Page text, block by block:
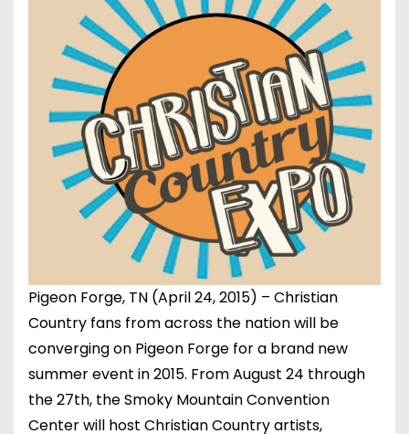
Pigeon Forge, TN (April 24, 2015) – Christian
Country fans from across the nation will be
converging on Pigeon Forge for a brand new
summer event in 2015. From August 24 through
the 27th, the Smoky Mountain Convention
Center will host Christian Country artists,